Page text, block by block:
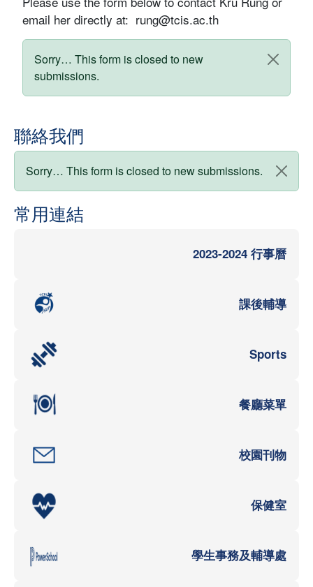
email her directly at: rung@tcis.ac.th
狀態訊息
Sorry… This form is closed to new
submissions.
聯絡我們
狀態訊息
Sorry… This form is closed to new submissions.
常用連結
2023-2024 行事曆
課後輔導
Sports
餐廳菜單
校園刊物
保健室
學生事務及輔導處